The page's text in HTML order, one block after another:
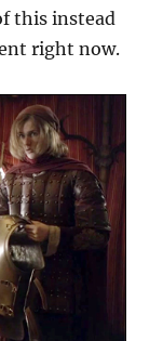
this instead
right now.